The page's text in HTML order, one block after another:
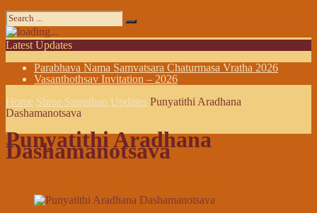
Latest Updates
Parabhava Nama Samvatsara Chaturmasa Vratha 2026
Vasanthothsav Invitation – 2026
Home Shree Samsthan Updates Punyatithi Aradhana
Dashamanotsava
Punyatithi Aradhana
Dashamanotsava